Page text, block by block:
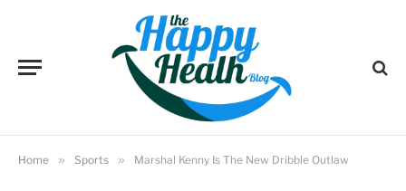
Home » Sports » Marshal Kenny Is The New Dribble Outlaw